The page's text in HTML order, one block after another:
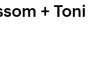
+ Toni